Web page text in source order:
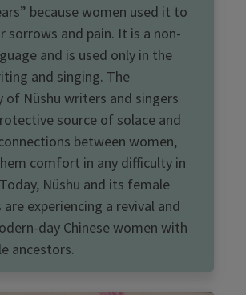
because women used it to
sorrows and pain. It is a non-
and is used only in the
and singing. The
of Nüshu writers and singers
source of solace and
between women,
comfort in any difficulty in
Nüshu and its female
experiencing a revival and
day Chinese women with
ancestors.